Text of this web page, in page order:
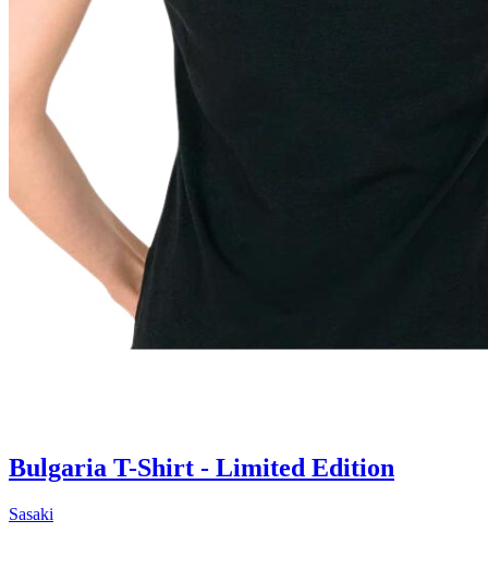
Bulgaria T-Shirt - Limited Edition
Sasaki